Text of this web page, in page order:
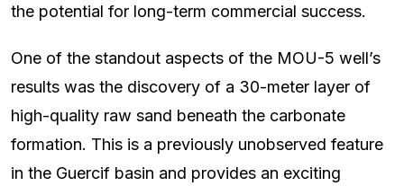
the potential for long-term commercial success.
One of the standout aspects of the MOU-5 well’s
results was the discovery of a 30-meter layer of
high-quality raw sand beneath the carbonate
formation. This is a previously unobserved feature
in the Guercif basin and provides an exciting